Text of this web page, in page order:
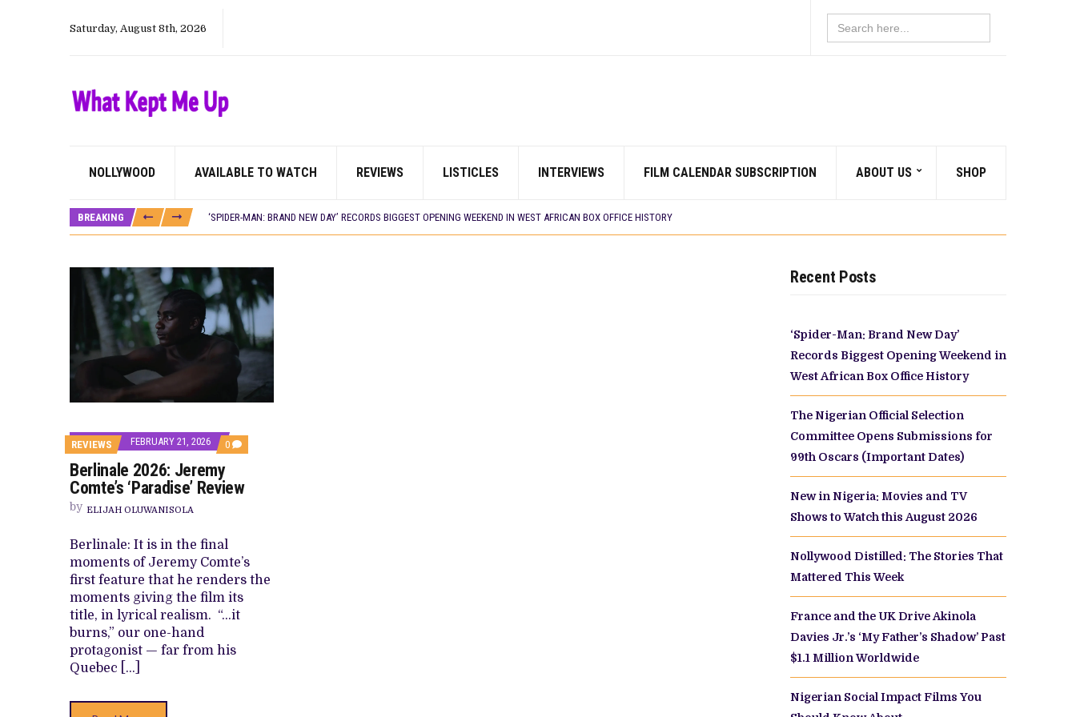
Saturday, August 8th, 2026
Search
for:
NOLLYWOOD AVAILABLE TO WATCH REVIEWS LISTICLES INTERVIEWS FILM CALENDAR SUBSCRIPTION ABOUT US SHOP
BREAKING
‘SPIDER-MAN: BRAND NEW DAY’ RECORDS BIGGEST OPENING WEEKEND IN WEST AFRICAN BOX OFFICE HISTORY
THE NIGERIAN OFFICIAL SELECTION COMMITTEE OPENS SUBMISSIONS FOR 99TH OSCARS (IMPORTANT DATES)
NOLLYWOOD DISTILLED: THE STORIES THAT MATTERED THIS WEEK
FRANCE AND THE UK DRIVE AKINOLA DAVIES JR.’S ‘MY FATHER’S SHADOW’ PAST $1.1 MILLION WORLDWIDE
NIGERIAN SOCIAL IMPACT FILMS YOU SHOULD KNOW ABOUT
NINE TRENDS DEFINING NOLLYWOOD IN EARLY 2026
NOLLYWOOD DISTILLED: THE STORIES THAT MATTERED THIS WEEK
DAMILOLA ORIMOGUNJE’S ‘DEAR AJAYI’ SETS WORLD PREMIERE AT VENICE 2026
PREVIEW OF JANUARY MOVIES AND TV SHOWS
REVIEWS FEBRUARY 21, 2026 0 COMMENTS
ON
JEREMY
Berlinale 2026: Jeremy
Comte’s ‘Paradise’ Review
by ELIJAH OLUWANISOLA
Berlinale: It is in the final
moments of Jeremy Comte’s
first feature that he renders the
moments giving the film its
title, in lyrical realism. “…it
burns,” our one-hand
protagonist — far from his
Quebec […]
Recent Posts
‘Spider-Man: Brand New Day’
Records Biggest Opening Weekend in
West African Box Office History
The Nigerian Official Selection
Committee Opens Submissions for
99th Oscars (Important Dates)
New in Nigeria: Movies and TV
Shows to Watch this August 2026
Nollywood Distilled: The Stories That
Mattered This Week
France and the UK Drive Akinola
Davies Jr.’s ‘My Father’s Shadow’ Past
$1.1 Million Worldwide
Nigerian Social Impact Films You